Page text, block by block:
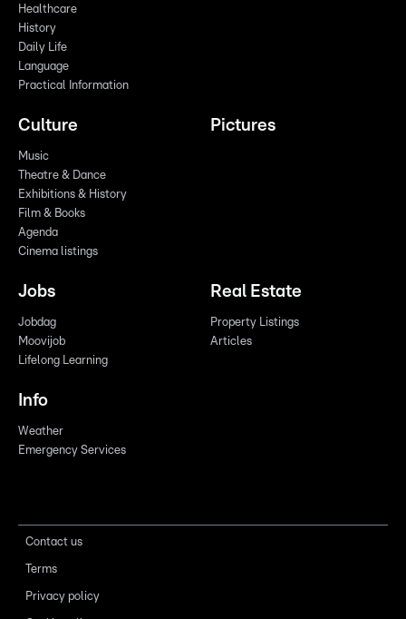
Healthcare
History
Daily Life
Language
Practical Information
Culture
Music
Theatre & Dance
Exhibitions & History
Film & Books
Agenda
Cinema listings
Pictures
Jobs
Jobdag
Moovijob
Lifelong Learning
Real Estate
Property Listings
Articles
Info
Weather
Emergency Services
Contact us
Terms
Privacy policy